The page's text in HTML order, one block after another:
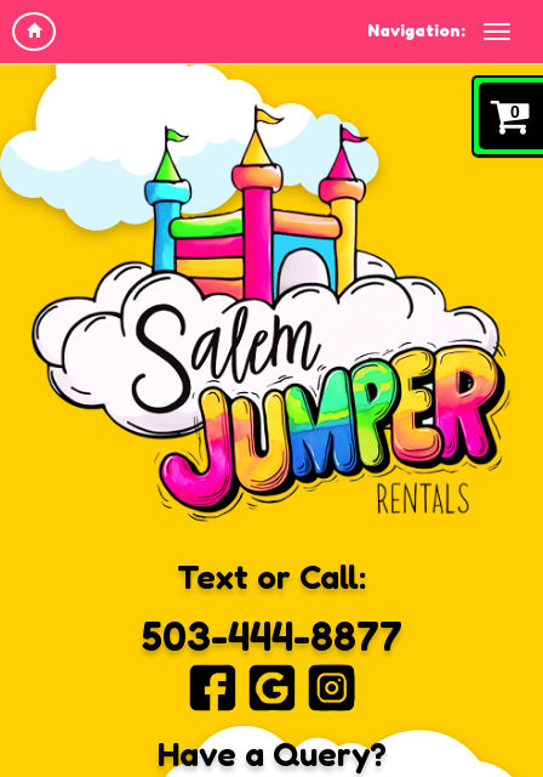
Navigation:
0
Text or Call:
503-444-8877
Have a Query?